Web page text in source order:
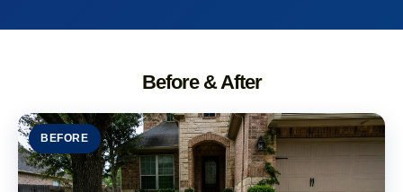
Before & After
BEFORE